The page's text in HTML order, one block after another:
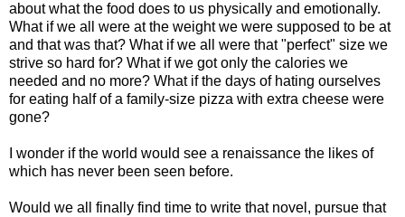
about what the food does to us physically and emotionally.
What if we all were at the weight we were supposed to be at
and that was that? What if we all were that "perfect" size we
strive so hard for? What if we got only the calories we
needed and no more? What if the days of hating ourselves
for eating half of a family-size pizza with extra cheese were
gone?
I wonder if the world would see a renaissance the likes of
which has never been seen before.
Would we all finally find time to write that novel, pursue that